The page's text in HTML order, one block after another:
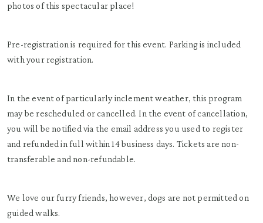
photos of this spectacular place!
Pre-registration is required for this event. Parking is included
with your registration.
In the event of particularly inclement weather, this program
may be rescheduled or cancelled. In the event of cancellation,
you will be notified via the email address you used to register
and refunded in full within 14 business days. Tickets are non-
transferable and non-refundable.
We love our furry friends, however, dogs are not permitted on
guided walks.